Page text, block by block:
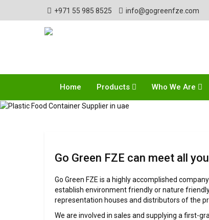
+971 55 985 8525 info@gogreenfze.com
Home Products Who We Are
Go Green FZE can meet all
Go Green FZE is a highly accomplished
establish environment friendly or nature
representation houses and distributors of the
We are involved in sales and supplying a first-